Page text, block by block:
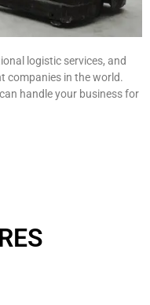
logistic services, and
companies in the world.
handle your business for